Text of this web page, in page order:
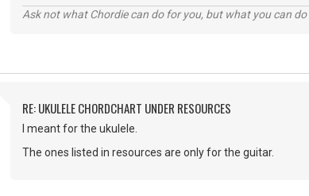
Ask not what Chordie can do for you, but what you can do
RE: UKULELE CHORDCHART UNDER RESOURCES
I meant for the ukulele.
The ones listed in resources are only for the guitar.